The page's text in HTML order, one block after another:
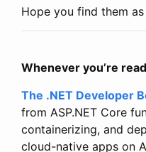
Hope you find them
Whenever you’re
The .NET Developer
from ASP.NET Core
containerizing, and
cloud-native apps on